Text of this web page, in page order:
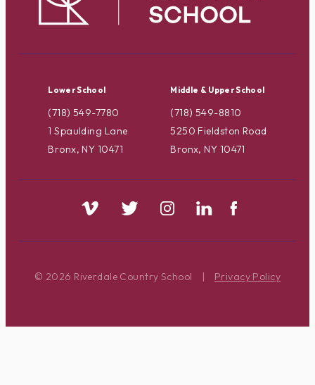
Lower School
(718) 549-7780
1 Spaulding Lane
Bronx, NY 10471
Middle & Upper School
(718) 549-8810
5250 Fieldston Road
Bronx, NY 10471
© 2026 Riverdale Country School | Privacy Policy